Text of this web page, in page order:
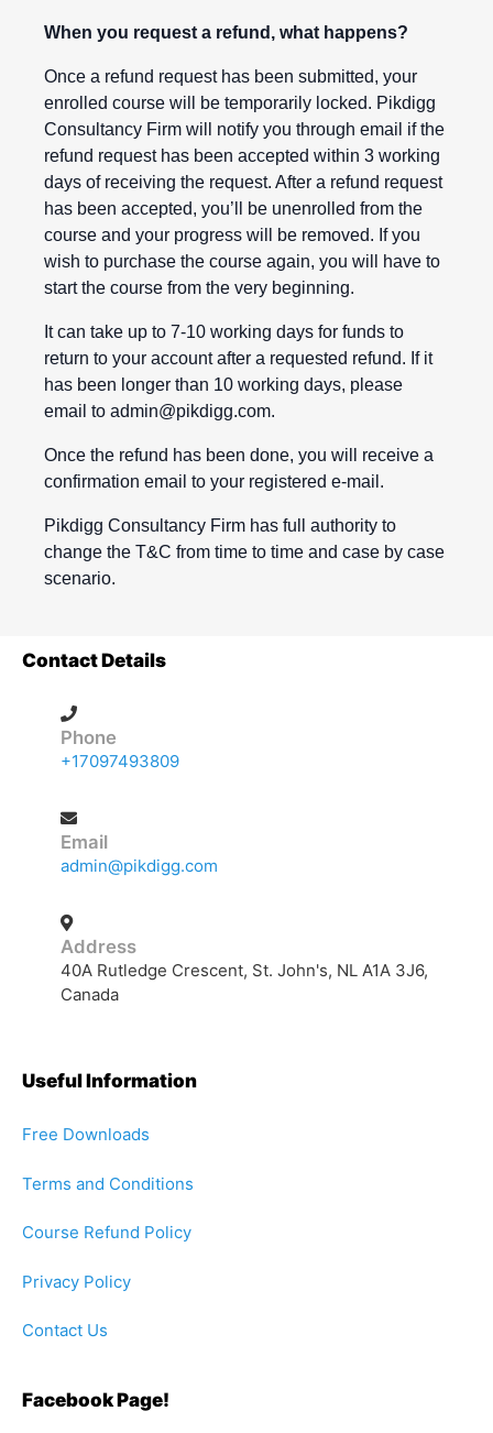
When you request a refund, what happens?
Once a refund request has been submitted, your
enrolled course will be temporarily locked. Pikdigg
Consultancy Firm will notify you through email if the
refund request has been accepted within 3 working
days of receiving the request. After a refund request
has been accepted, you’ll be unenrolled from the
course and your progress will be removed. If you
wish to purchase the course again, you will have to
start the course from the very beginning.
It can take up to 7-10 working days for funds to
return to your account after a requested refund. If it
has been longer than 10 working days, please
email to admin@pikdigg.com.
Once the refund has been done, you will receive a
confirmation email to your registered e-mail.
Pikdigg Consultancy Firm has full authority to
change the T&C from time to time and case by case
scenario.
Contact Details
Phone
+17097493809
admin@pikdigg.com
Address
Canada
Useful Information
Facebook Page!